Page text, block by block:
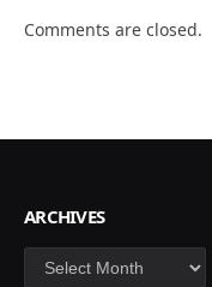
Comments are closed.
ARCHIVES
Archives